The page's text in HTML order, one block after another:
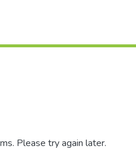
Please try again later.